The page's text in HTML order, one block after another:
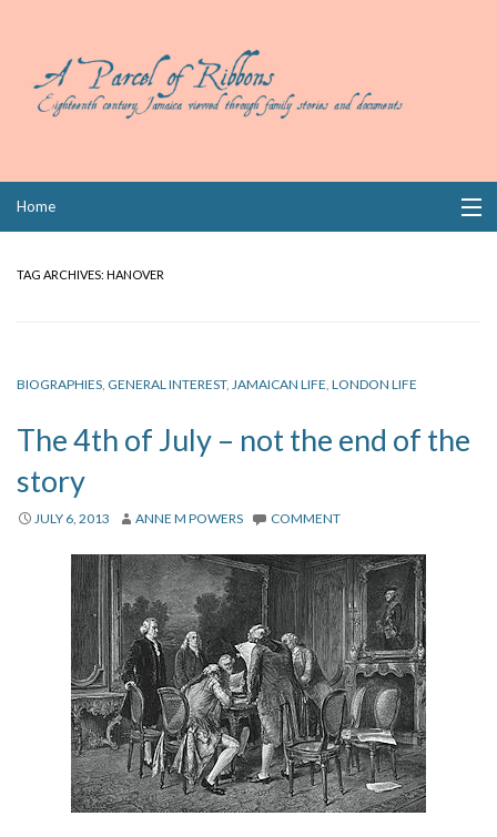
Home
Links
TAG ARCHIVES: HANOVER
BIOGRAPHIES, GENERAL INTEREST, JAMAICAN LIFE, LONDON LIFE
The 4th of July – not the end of the
story
JULY 6, 2013 ANNE M POWERS COMMENT